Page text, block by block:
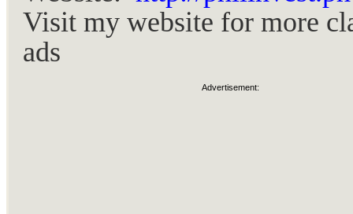
Visit my website for more
ads
Advertisement: